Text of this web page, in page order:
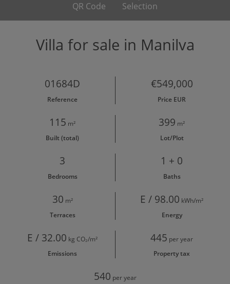
QR Code Selection
Villa for sale in Manilva
01684D
Reference
€549,000
Price EUR
115 m²
Built (total)
399 m²
Lot/Plot
3
Bedrooms
1 + 0
Baths
30 m²
Terraces
E / 98.00 kWh/m²
Energy
E / 32.00 kg CO₂/m²
Emissions
445 per year
Property tax
540 per year